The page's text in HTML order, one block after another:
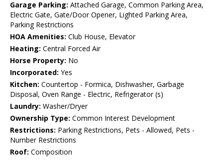
Garage Parking: Attached Garage, Common Parking Area,
Electric Gate, Gate/Door Opener, Lighted Parking Area,
Parking Restrictions
HOA Amenities: Club House, Elevator
Heating: Central Forced Air
Horse Property: No
Incorporated: Yes
Kitchen: Countertop - Formica, Dishwasher, Garbage
Disposal, Oven Range - Electric, Refrigerator (s)
Laundry: Washer/Dryer
Ownership Type: Common Interest Development
Restrictions: Parking Restrictions, Pets - Allowed, Pets -
Number Restrictions
Roof: Composition